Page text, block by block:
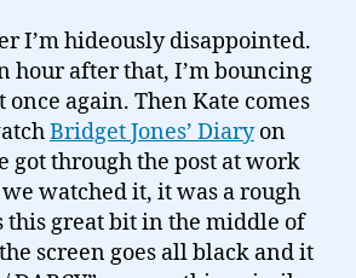
I’m hideously disappointed.
hour after that, I’m bouncing
again. Then Kate comes
Bridget Jones’ Diaryon
got through the post at work
watched it, it was a rough
this great bit in the middle of
screen goes all black and it